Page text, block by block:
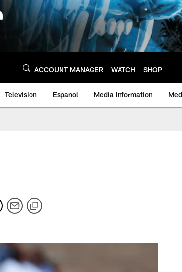
ACCOUNT MANAGER WATCH SHOP
Television Espanol Media Information